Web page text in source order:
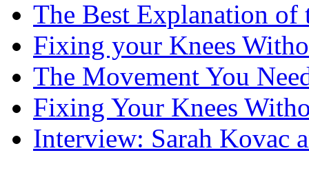
The Best Explanation
Fixing your Knees
The Movement You
Fixing Your Knees
Interview: Sarah Kovac